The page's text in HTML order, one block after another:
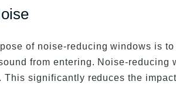
of noise-reducing windows is
from entering. Noise-
This significantly reduces the